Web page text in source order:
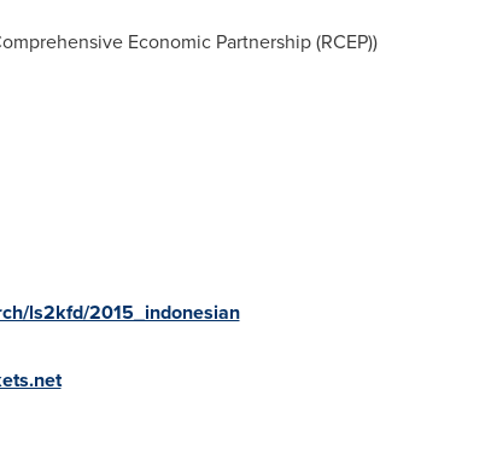
Economic Partnership (RCEP))
ls2kfd/2015_indonesian